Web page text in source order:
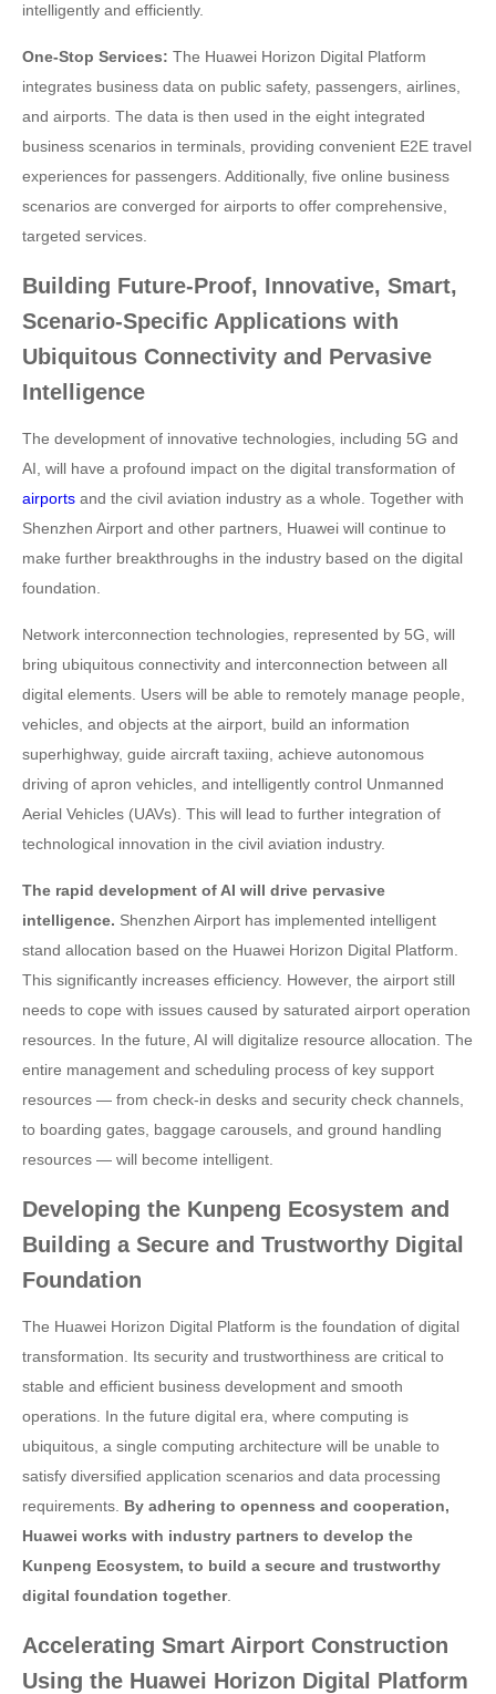
intelligently and efficiently.
One-Stop Services: The Huawei Horizon Digital Platform
integrates business data on public safety, passengers, airlines,
and airports. The data is then used in the eight integrated
business scenarios in terminals, providing convenient E2E travel
experiences for passengers. Additionally, five online business
scenarios are converged for airports to offer comprehensive,
targeted services.
Building Future-Proof, Innovative, Smart,
Scenario-Specific Applications with
Ubiquitous Connectivity and Pervasive
Intelligence
The development of innovative technologies, including 5G and
AI, will have a profound impact on the digital transformation of
airports and the civil aviation industry as a whole. Together with
Shenzhen Airport and other partners, Huawei will continue to
make further breakthroughs in the industry based on the digital
foundation.
Network interconnection technologies, represented by 5G, will
bring ubiquitous connectivity and interconnection between all
digital elements. Users will be able to remotely manage people,
vehicles, and objects at the airport, build an information
superhighway, guide aircraft taxiing, achieve autonomous
driving of apron vehicles, and intelligently control Unmanned
Aerial Vehicles (UAVs). This will lead to further integration of
technological innovation in the civil aviation industry.
The rapid development of AI will drive pervasive
intelligence. Shenzhen Airport has implemented intelligent
stand allocation based on the Huawei Horizon Digital Platform.
This significantly increases efficiency. However, the airport still
needs to cope with issues caused by saturated airport operation
resources. In the future, AI will digitalize resource allocation. The
entire management and scheduling process of key support
resources — from check-in desks and security check channels,
to boarding gates, baggage carousels, and ground handling
resources — will become intelligent.
Developing the Kunpeng Ecosystem and
Building a Secure and Trustworthy Digital
Foundation
The Huawei Horizon Digital Platform is the foundation of digital
transformation. Its security and trustworthiness are critical to
stable and efficient business development and smooth
operations. In the future digital era, where computing is
ubiquitous, a single computing architecture will be unable to
satisfy diversified application scenarios and data processing
requirements. By adhering to openness and cooperation,
Huawei works with industry partners to develop the
Kunpeng Ecosystem, to build a secure and trustworthy
digital foundation together.
Accelerating Smart Airport Construction
Using the Huawei Horizon Digital Platform